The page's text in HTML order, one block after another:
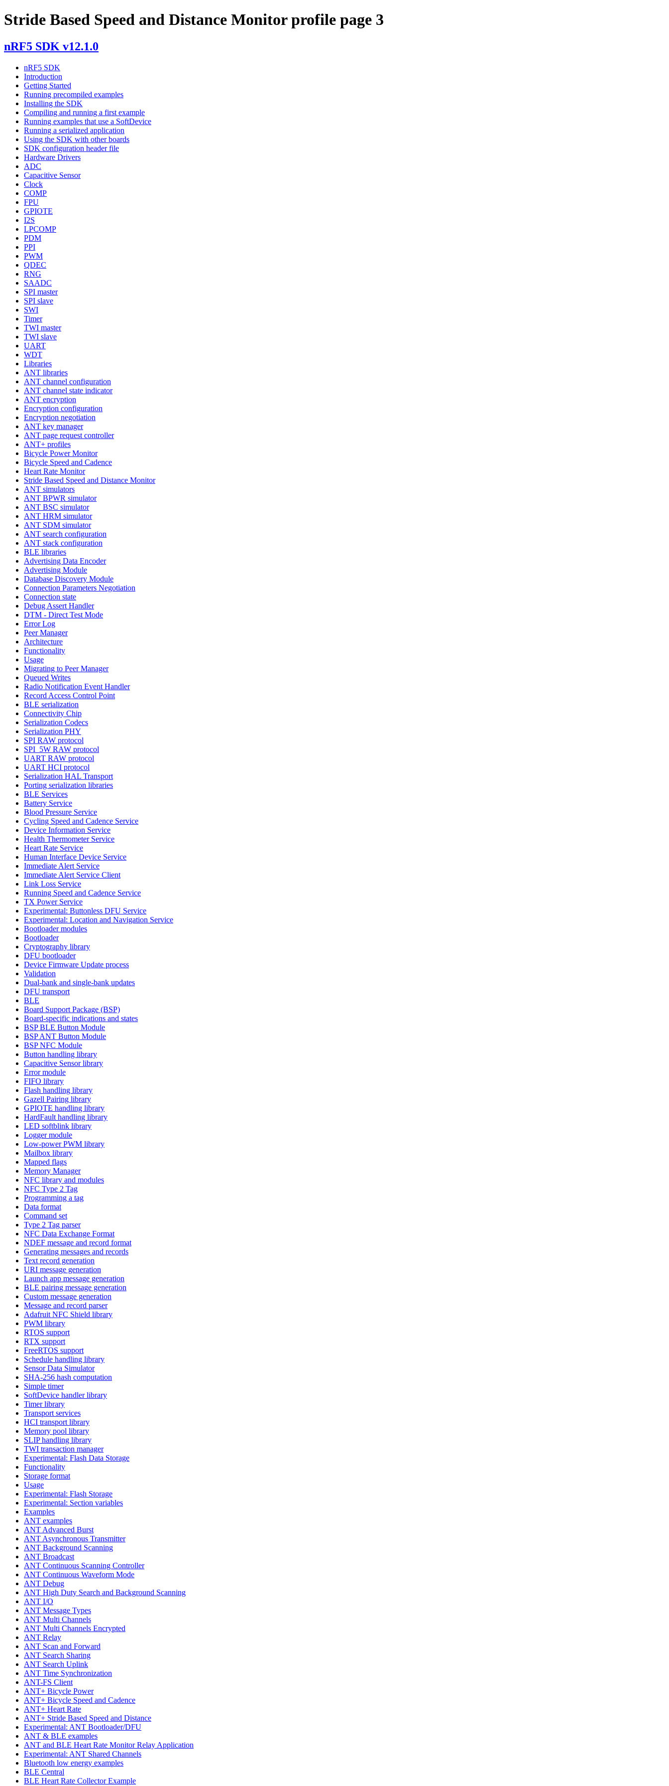
Stride Based Speed and Distance Monitor profile page 3
nRF5 SDK v12.1.0
nRF5 SDK
Introduction
Getting Started
Running precompiled examples
Installing the SDK
Compiling and running a first example
Running examples that use a SoftDevice
Running a serialized application
Using the SDK with other boards
SDK configuration header file
Hardware Drivers
ADC
Capacitive Sensor
Clock
COMP
FPU
GPIOTE
I2S
LPCOMP
PDM
PPI
PWM
QDEC
RNG
SAADC
SPI master
SPI slave
SWI
Timer
TWI master
TWI slave
UART
WDT
Libraries
ANT libraries
ANT channel configuration
ANT channel state indicator
ANT encryption
Encryption configuration
Encryption negotiation
ANT key manager
ANT page request controller
ANT+ profiles
Bicycle Power Monitor
Bicycle Speed and Cadence
Heart Rate Monitor
Stride Based Speed and Distance Monitor
ANT simulators
ANT BPWR simulator
ANT BSC simulator
ANT HRM simulator
ANT SDM simulator
ANT search configuration
ANT stack configuration
BLE libraries
Advertising Data Encoder
Advertising Module
Database Discovery Module
Connection Parameters Negotiation
Connection state
Debug Assert Handler
DTM - Direct Test Mode
Error Log
Peer Manager
Architecture
Functionality
Usage
Migrating to Peer Manager
Queued Writes
Radio Notification Event Handler
Record Access Control Point
BLE serialization
Connectivity Chip
Serialization Codecs
Serialization PHY
SPI RAW protocol
SPI_5W RAW protocol
UART RAW protocol
UART HCI protocol
Serialization HAL Transport
Porting serialization libraries
BLE Services
Battery Service
Blood Pressure Service
Cycling Speed and Cadence Service
Device Information Service
Health Thermometer Service
Heart Rate Service
Human Interface Device Service
Immediate Alert Service
Immediate Alert Service Client
Link Loss Service
Running Speed and Cadence Service
TX Power Service
Experimental: Buttonless DFU Service
Experimental: Location and Navigation Service
Bootloader modules
Bootloader
Cryptography library
DFU bootloader
Device Firmware Update process
Validation
Dual-bank and single-bank updates
DFU transport
BLE
Board Support Package (BSP)
Board-specific indications and states
BSP BLE Button Module
BSP ANT Button Module
BSP NFC Module
Button handling library
Capacitive Sensor library
Error module
FIFO library
Flash handling library
Gazell Pairing library
GPIOTE handling library
HardFault handling library
LED softblink library
Logger module
Low-power PWM library
Mailbox library
Mapped flags
Memory Manager
NFC library and modules
NFC Type 2 Tag
Programming a tag
Data format
Command set
Type 2 Tag parser
NFC Data Exchange Format
NDEF message and record format
Generating messages and records
Text record generation
URI message generation
Launch app message generation
BLE pairing message generation
Custom message generation
Message and record parser
Adafruit NFC Shield library
PWM library
RTOS support
RTX support
FreeRTOS support
Schedule handling library
Sensor Data Simulator
SHA-256 hash computation
Simple timer
SoftDevice handler library
Timer library
Transport services
HCI transport library
Memory pool library
SLIP handling library
TWI transaction manager
Experimental: Flash Data Storage
Functionality
Storage format
Usage
Experimental: Flash Storage
Experimental: Section variables
Examples
ANT examples
ANT Advanced Burst
ANT Asynchronous Transmitter
ANT Background Scanning
ANT Broadcast
ANT Continuous Scanning Controller
ANT Continuous Waveform Mode
ANT Debug
ANT High Duty Search and Background Scanning
ANT I/O
ANT Message Types
ANT Multi Channels
ANT Multi Channels Encrypted
ANT Relay
ANT Scan and Forward
ANT Search Sharing
ANT Search Uplink
ANT Time Synchronization
ANT-FS Client
ANT+ Bicycle Power
ANT+ Bicycle Speed and Cadence
ANT+ Heart Rate
ANT+ Stride Based Speed and Distance
Experimental: ANT Bootloader/DFU
ANT & BLE examples
ANT and BLE Heart Rate Monitor Relay Application
Experimental: ANT Shared Channels
Bluetooth low energy examples
BLE Central
BLE Heart Rate Collector Example